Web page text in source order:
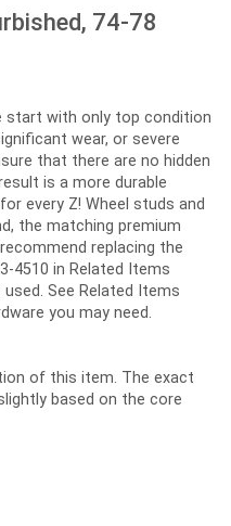
74-78
start with only top condition
wear, or severe
that there are no hidden
is a more durable
every Z! Wheel studs and
the matching premium
replacing the
4510 in Related Items
See Related Items
you may need.
of this item. The exact
based on the core